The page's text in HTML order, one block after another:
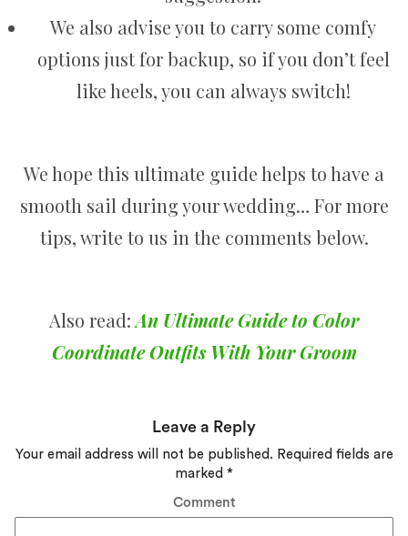
We also advise you to carry some comfy
options just for backup, so if you don’t feel
like heels, you can always switch!
We hope this ultimate guide helps to have a
smooth sail during your wedding… For more
tips, write to us in the comments below.
Also read:An Ultimate Guide to Color
Coordinate Outfits With Your Groom
Leave a Reply
Your email address will not be published. Required fields are
marked *
Comment